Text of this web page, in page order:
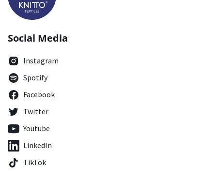
Social Media
Instagram
Spotify
Facebook
Twitter
Youtube
LinkedIn
TikTok